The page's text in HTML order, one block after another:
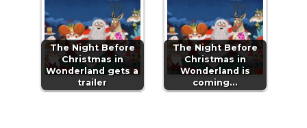
The Night Before
Christmas in
Wonderland gets a
trailer
The Night Before
Christmas in
Wonderland is
coming…